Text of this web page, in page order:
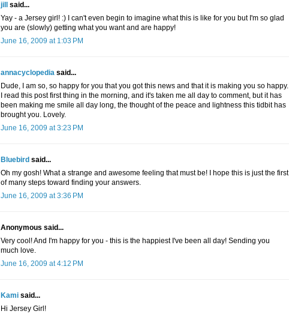
jill
said...
Yay - a Jersey girl! :) I can't even begin to imagine what this is like for you but I'm so glad
you are (slowly) getting what you want and are happy!
June 16, 2009 at 1:03 PM
annacyclopedia said...
Dude, I am so, so happy for you that you got this news and that it is making you so happy.
I read this post first thing in the morning, and it's taken me all day to comment, but it has
been making me smile all day long, the thought of the peace and lightness this tidbit has
brought you. Lovely.
June 16, 2009 at 3:23 PM
Bluebird said...
Oh my gosh! What a strange and awesome feeling that must be! I hope this is just the first
of many steps toward finding your answers.
June 16, 2009 at 3:36 PM
Anonymous said...
Very cool! And I'm happy for you - this is the happiest I've been all day! Sending you
much love.
June 16, 2009 at 4:12 PM
Kami said...
Hi Jersey Girl!